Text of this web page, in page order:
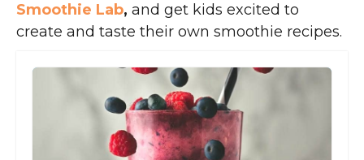
Smoothie Lab, and get kids excited to
create and taste their own smoothie recipes.